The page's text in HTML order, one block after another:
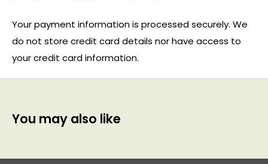
Your payment information is processed securely. We
do not store credit card details nor have access to
your credit card information.
You may also like